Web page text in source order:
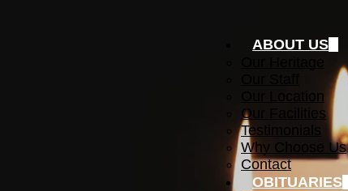
ABOUT US
Our Location
Our Facilities
Testimonials
Why Choose Us
Contact
OBITUARIES